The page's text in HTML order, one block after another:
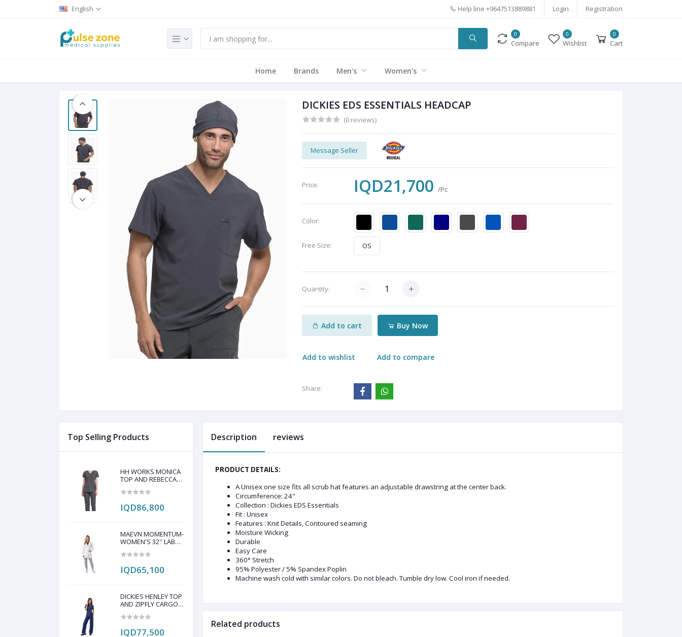
English Help line +9647513889881 Login Registration
0
Compare
0
Wishlist
0
Cart
Home Brands Men's Women's
DICKIES EDS ESSENTIALS HEADCAP
(0 reviews)
Message Seller
Price: IQD21,700/Pc
Color:
Free Size: OS
Quantity:
Add to cart Buy Now
Add to wishlist Add to compare
Share:
Top Selling Products
HH WORKS MONICA
TOP AND REBECCA
IQD86,800
MAEVN MOMENTUM-
WOMEN'S 32'' LAB
IQD65,100
DICKIES HENLEY TOP
AND ZIPFLY CARGO
IQD77,500
Description reviews
PRODUCT DETAILS:
A Unisex one size fits all scrub hat features an adjustable drawstring at the center back.
Circumference: 24"
Collection : Dickies EDS Essentials
Fit : Unisex
Features : Knit Details, Contoured seaming
Moisture Wicking
Durable
Easy Care
360° Stretch
95% Polyester / 5% Spandex Poplin
Machine wash cold with similar colors. Do not bleach. Tumble dry low. Cool iron if needed.
Related products